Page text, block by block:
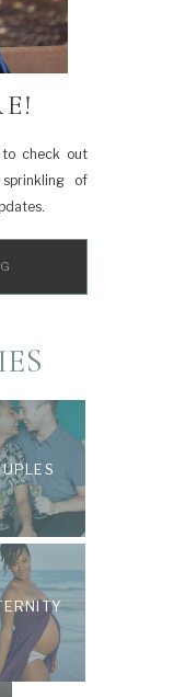
check out
of